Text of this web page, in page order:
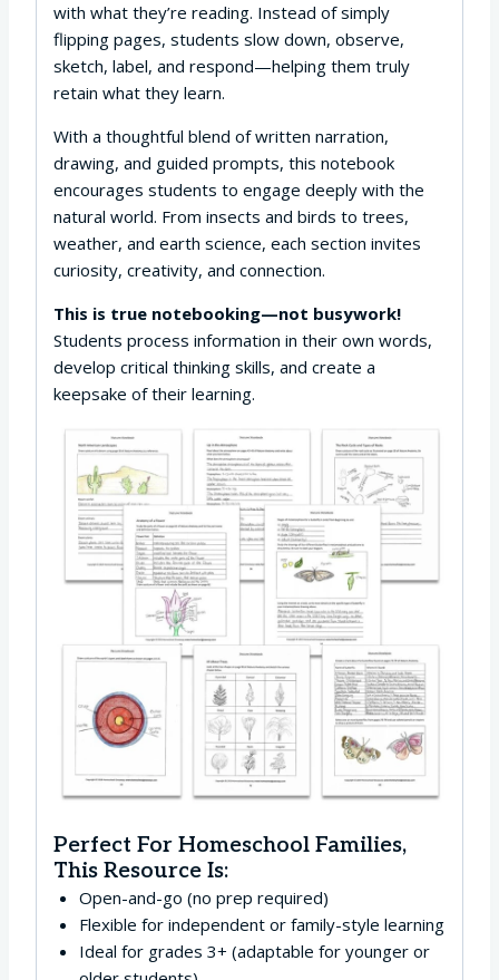
with what they’re reading. Instead of simply
flipping pages, students slow down, observe,
sketch, label, and respond—helping them truly
retain what they learn.
With a thoughtful blend of written narration,
drawing, and guided prompts, this notebook
encourages students to engage deeply with the
natural world. From insects and birds to trees,
weather, and earth science, each section invites
curiosity, creativity, and connection.
This is true notebooking—not busywork!
Students process information in their own words,
develop critical thinking skills, and create a
keepsake of their learning.
Perfect For Homeschool Families,
This Resource Is:
Open-and-go (no prep required)
Flexible for independent or family-style learning
Ideal for grades 3+ (adaptable for younger or